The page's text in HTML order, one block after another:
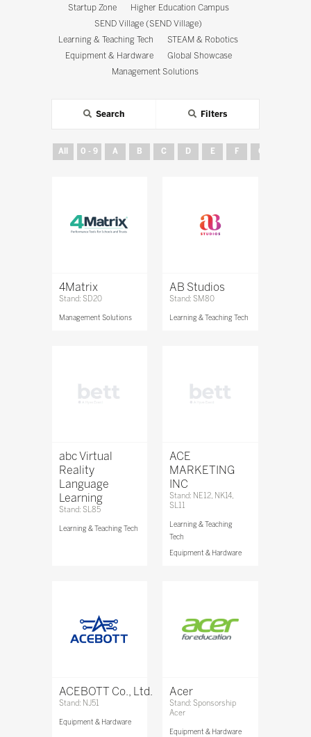
Startup Zone
Higher Education Campus
SEND Village (SEND Village)
Learning & Teaching Tech
STEAM & Robotics
Equipment & Hardware
Global Showcase
Management Solutions
Search Filters
All 0 - 9 A B C D E F G
4Matrix
Stand: SD20
Management Solutions
AB Studios
Stand: SM80
Learning & Teaching Tech
abc Virtual
Reality
Language
Learning
Stand: SL85
Learning & Teaching Tech
ACE
MARKETING
INC
Stand: NE12, NK14,
SL11
Learning & Teaching
Tech
Equipment & Hardware
ACEBOTT Co., Ltd.
Stand: NJ51
Equipment & Hardware
Acer
Stand: Sponsorship
Acer
Equipment & Hardware